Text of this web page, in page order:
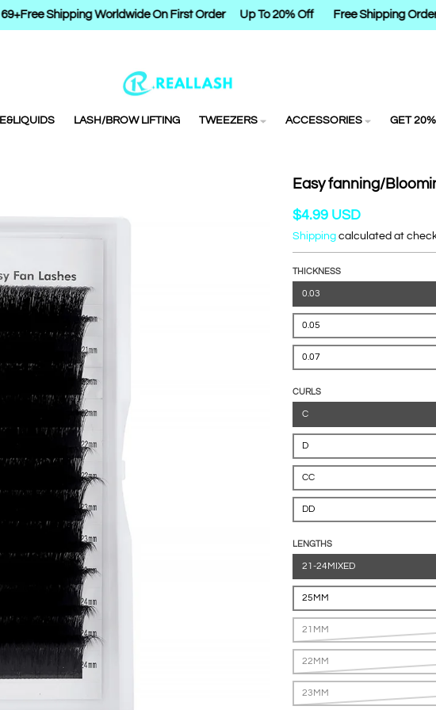
Free Shipping Worldwide On First Order Up To 20% Off Free Shipping
LASH/BROW LIFTING TWEEZERS ACCESSORIES GET
Easy fanning/
$4.99 USD
Shippingcalculated at
THICKNESS
0.03
0.05
0.07
CURLS
C
D
CC
DD
LENGTHS
21-24MIXED
25MM
21MM
22MM
23MM